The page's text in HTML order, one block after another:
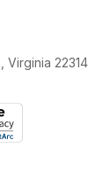
Virginia 22314